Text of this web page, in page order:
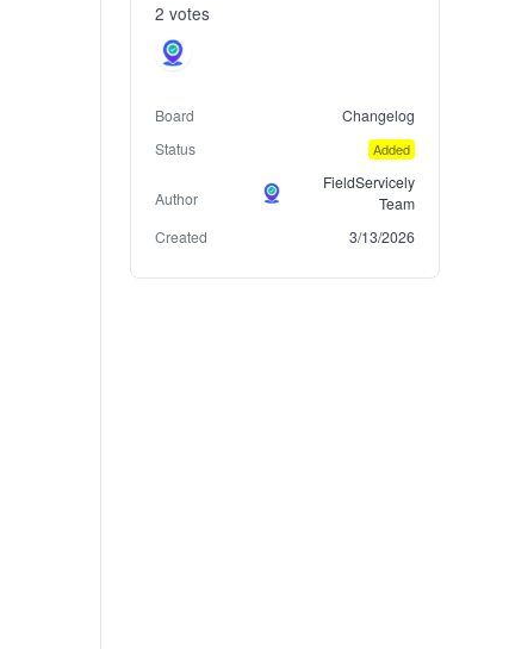
2 votes
Board
Changelog
Status
Added
Author
FieldServicely
Team
Created
3/13/2026